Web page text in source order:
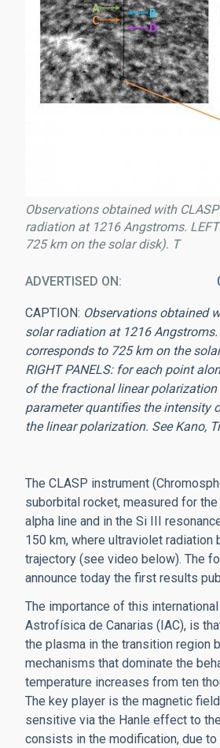
Observations obtained with
radiation at 1216 Angstroms.
725 km on the solar disk). T
ADVERTISED ON
CAPTION: Observations obtained
solar radiation at 1216
corresponds to 725 km on the
RIGHT PANELS: for each point
of the fractional linear
parameter quantifies the intensity
the linear polarization. See Kano,
The CLASP instrument
suborbital rocket, measured for
alpha line and in the Si III
150 km, where ultraviolet
trajectory (see video below). The
announce today the first results
The importance of this
Astrofísica de Canarias (IAC), is
the plasma in the transition region
mechanisms that dominate the
temperature increases from ten
The key player is the magnetic
sensitive via the Hanle effect to
consists in the modification, due